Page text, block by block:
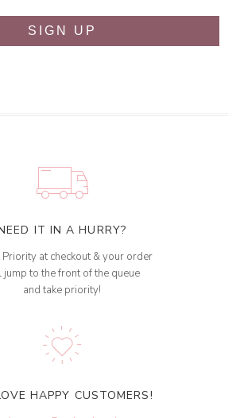
SIGN UP
IT IN A HURRY?
Priority at checkout & your order
to the front of the queue
and take priority!
HAPPY CUSTOMERS!